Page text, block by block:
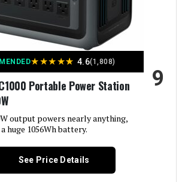
For
Camping, Commercial, Residential
7600.0
★★★★★ 4.6(1,808)
Portable Power Station
output powers nearly anything,
huge 1056Wh battery.
9
See Price Details